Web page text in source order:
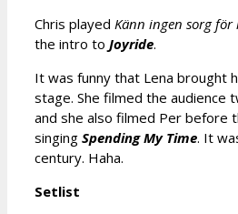
Chris played Känn ingen sorg för
the intro to Joyride.
It was funny that Lena brought
stage. She filmed the audience
and she also filmed Per before
singing Spending My Time. It
century. Haha.
Setlist